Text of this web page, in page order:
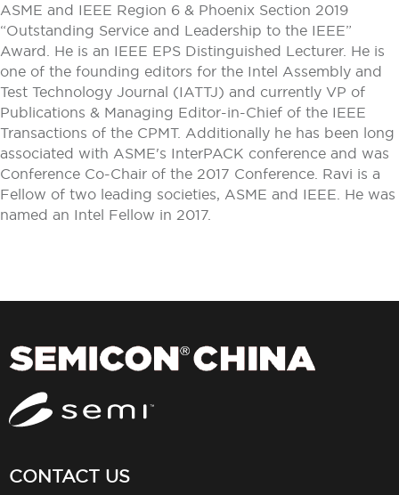
ASME and IEEE Region 6 & Phoenix Section 2019
“Outstanding Service and Leadership to the IEEE”
Award. He is an IEEE EPS Distinguished Lecturer. He is
one of the founding editors for the Intel Assembly and
Test Technology Journal (IATTJ) and currently VP of
Publications & Managing Editor-in-Chief of the IEEE
Transactions of the CPMT. Additionally he has been long
associated with ASME's InterPACK conference and was
Conference Co-Chair of the 2017 Conference. Ravi is a
Fellow of two leading societies, ASME and IEEE. He was
named an Intel Fellow in 2017.
CONTACT US